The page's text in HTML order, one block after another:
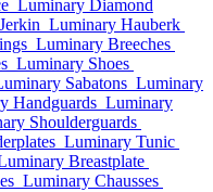
Luminary Diamond
Luminary Hauberk
Luminary Breeches
Luminary Shoes
Sabatons Luminary
Handguards Luminary
Shoulderguards
Luminary Tunic
Breastplate
Luminary Chausses